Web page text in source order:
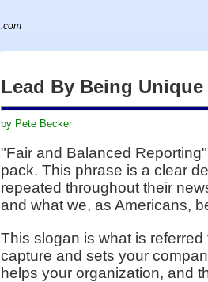
Lead By Being Unique
by Pete Becker
"Fair and Balanced
pack. This phrase is a clear
repeated throughout their
and what we, as Americans,
This slogan is what is
capture and sets your
helps your organization, and
.com